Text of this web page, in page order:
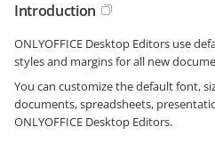
Introduction
ONLYOFFICE Desktop Editors use
styles and margins for all new
You can customize the default font,
documents, spreadsheets,
ONLYOFFICE Desktop Editors.